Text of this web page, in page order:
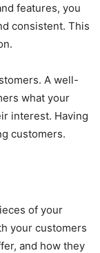
features, you
consistent. This
A well-
what your
interest. Having
customers.
of your
your customers
and how they